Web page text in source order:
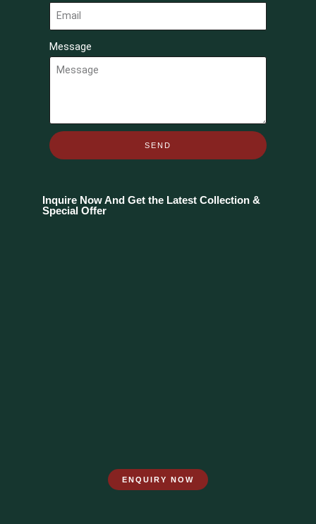
Message
SEND
Inquire Now And Get the Latest Collection &
Special Offer
ENQUIRY NOW